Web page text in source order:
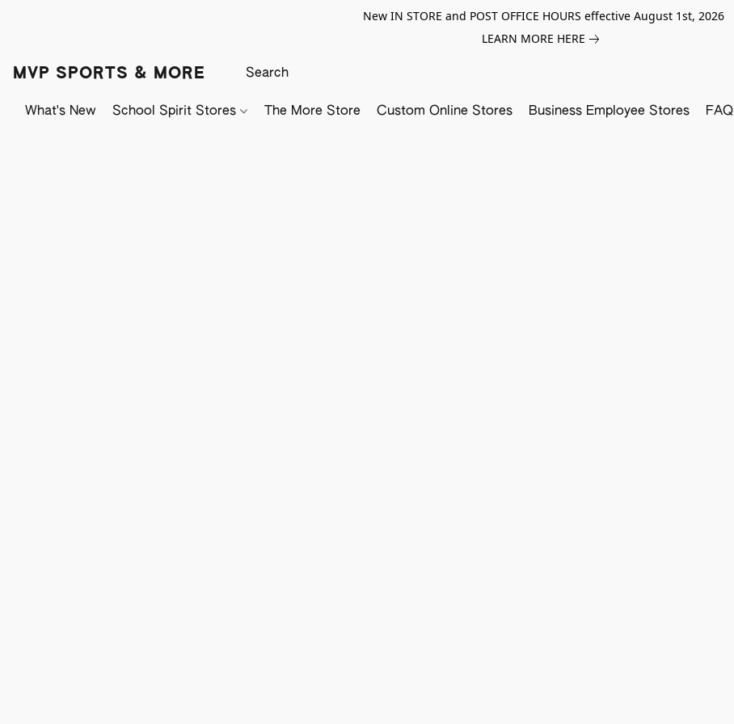
New IN STORE and POST OFFICE HOURS effective August 1st, 2026
LEARN MORE HERE
MVP SPORTS & MORE
What's New School Spirit Stores The More Store Custom Online Stores Business Employee Stores FAQ